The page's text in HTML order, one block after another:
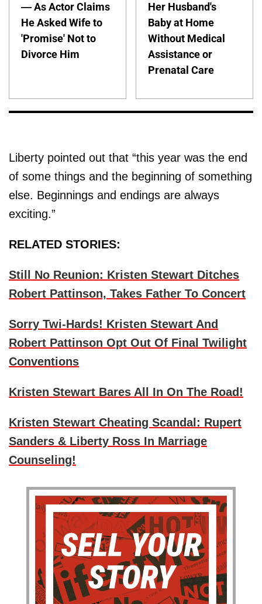
— As Actor Claims
He Asked Wife to
'Promise' Not to
Divorce Him
Her Husband's
Baby at Home
Without Medical
Assistance or
Prenatal Care
Liberty pointed out that “this year was the end
of some things and the beginning of something
else. Beginnings and endings are always
exciting.”
RELATED STORIES:
Still No Reunion: Kristen Stewart Ditches
Robert Pattinson, Takes Father To Concert
Sorry Twi-Hards! Kristen Stewart And
Robert Pattinson Opt Out Of Final Twilight
Conventions
Kristen Stewart Bares All In On The Road!
Kristen Stewart Cheating Scandal: Rupert
Sanders & Liberty Ross In Marriage
Counseling!